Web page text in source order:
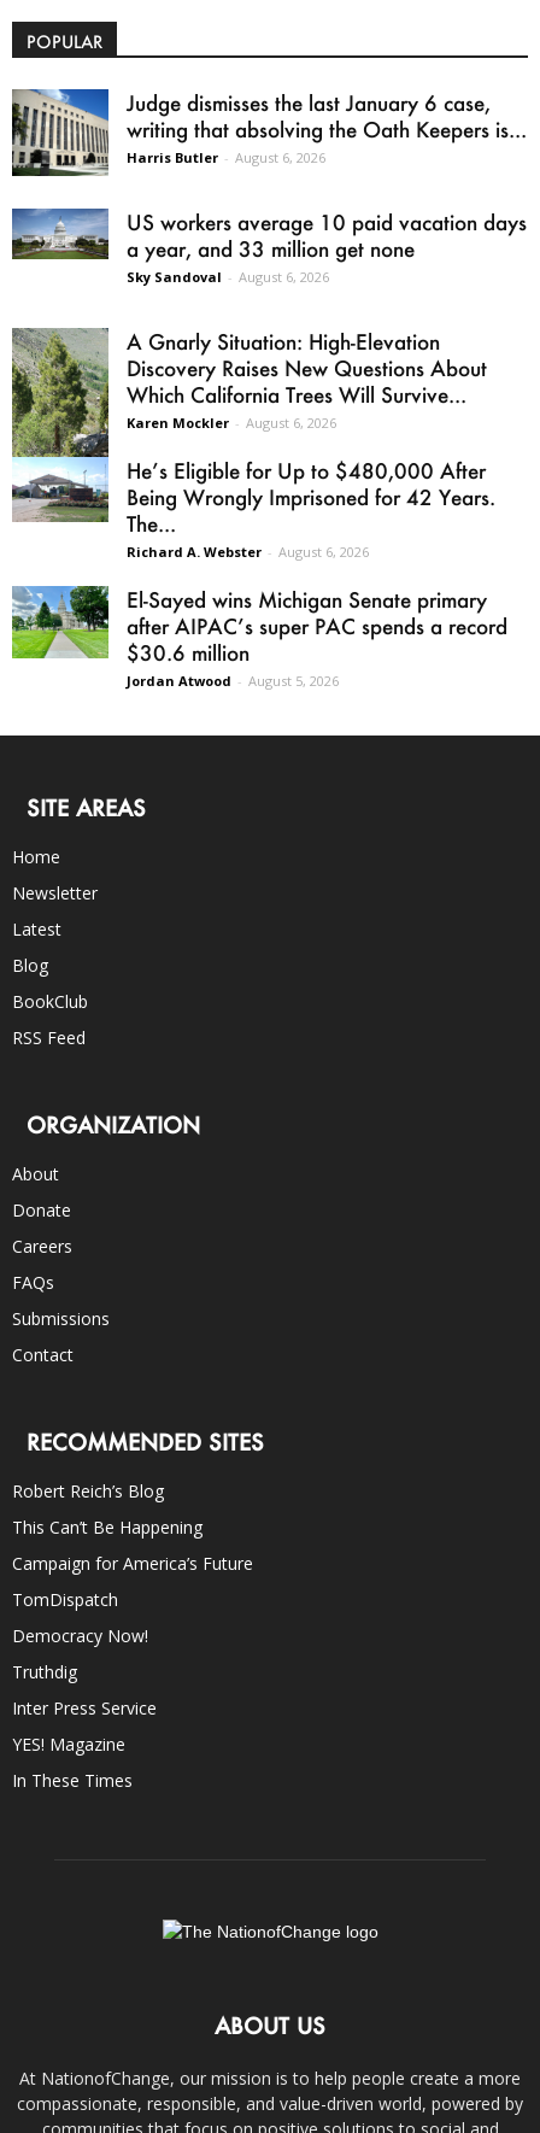
POPULAR
Judge dismisses the last January 6 case,
writing that absolving the Oath Keepers is...
Harris Butler - August 6, 2026
US workers average 10 paid vacation days
a year, and 33 million get none
Sky Sandoval - August 6, 2026
A Gnarly Situation: High-Elevation
Discovery Raises New Questions About
Which California Trees Will Survive...
Karen Mockler - August 6, 2026
He’s Eligible for Up to $480,000 After
Being Wrongly Imprisoned for 42 Years.
The...
Richard A. Webster - August 6, 2026
El-Sayed wins Michigan Senate primary
after AIPAC’s super PAC spends a record
$30.6 million
Jordan Atwood - August 5, 2026
SITE AREAS
Home
Newsletter
Latest
Blog
BookClub
RSS Feed
ORGANIZATION
About
Donate
Careers
FAQs
Submissions
Contact
RECOMMENDED SITES
Robert Reich’s Blog
This Can’t Be Happening
Campaign for America’s Future
TomDispatch
Democracy Now!
Truthdig
Inter Press Service
YES! Magazine
In These Times
ABOUT US
At NationofChange, our mission is to help people create a more
compassionate, responsible, and value-driven world, powered by